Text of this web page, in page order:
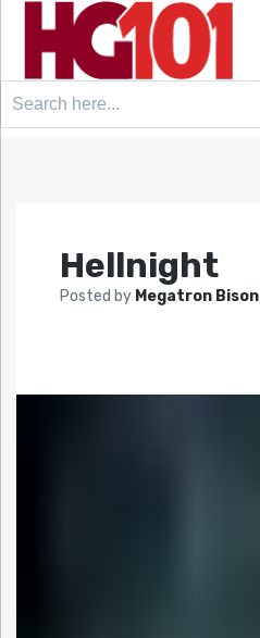
Search
Hellnight
Posted by Megatron Bison